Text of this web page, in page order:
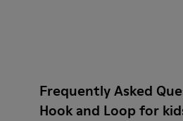
Frequently Asked
Hook and Loop for